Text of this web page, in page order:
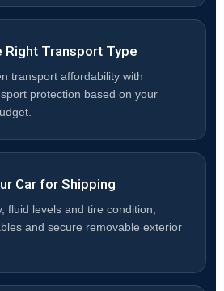
Right Transport Type
transport affordability with
protection based on your
Car for Shipping
fluid levels and tire condition;
and secure removable exterior